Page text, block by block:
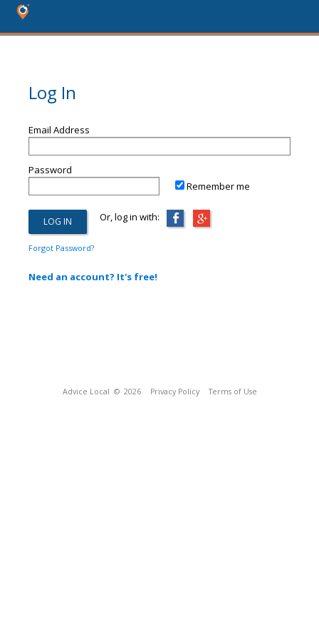
Log In
Email Address
Password
Remember me
Or, log in with:
Forgot Password?
Need an account? It's free!
Advice Local © 2026 Privacy Policy Terms of Use